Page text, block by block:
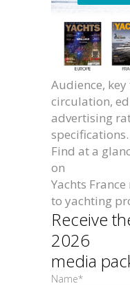
Audience,
circulation,
advertising
specifications.
Find at a
on
Yachts
to yachting
Receive
2026
media
Name*